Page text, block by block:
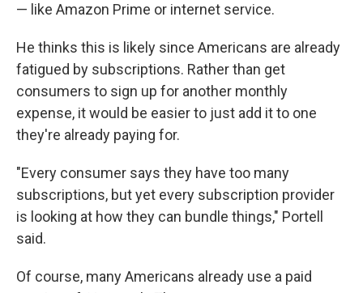
— like Amazon Prime or internet service.
He thinks this is likely since Americans are already
fatigued by subscriptions. Rather than get
consumers to sign up for another monthly
expense, it would be easier to just add it to one
they're already paying for.
"Every consumer says they have too many
subscriptions, but yet every subscription provider
is looking at how they can bundle things," Portell
said.
Of course, many Americans already use a paid